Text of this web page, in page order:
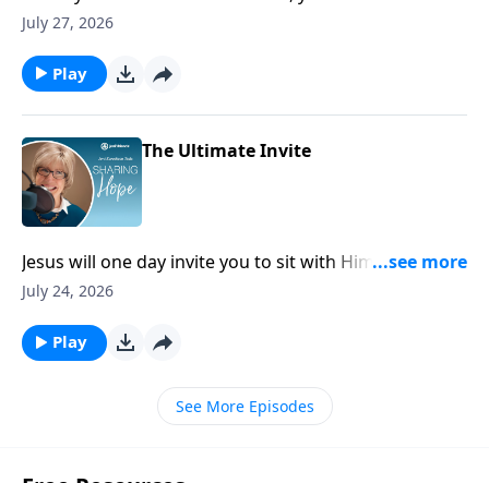
because the very presence of God stands with you
July 27, 2026
Play
The Ultimate Invite
Jesus will one day invite you to sit with Him on His
throne and share in the unimaginable glory of His
July 24, 2026
Play
See More Episodes